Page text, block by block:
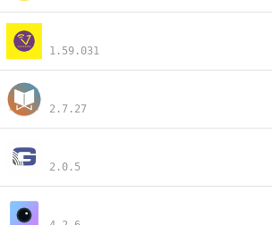
1.59.031
2.7.27
2.0.5